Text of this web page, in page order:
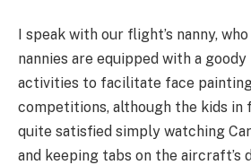
I speak with our flight’s nanny,
nannies are equipped with a goody
activities to facilitate face
competitions, although the kids in
quite satisfied simply watching
and keeping tabs on the aircraft’s